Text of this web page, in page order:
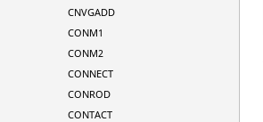
CNVGADD
CONM1
CONM2
CONNECT
CONROD
CONTACT